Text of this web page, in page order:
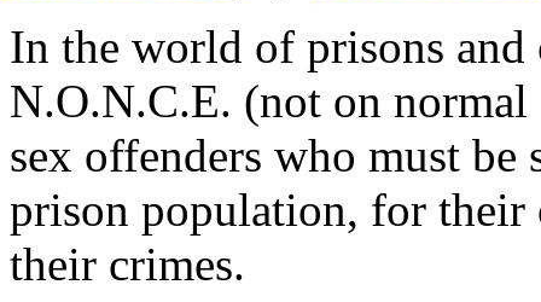
In the world of prisons and
N.O.N.C.E. (not on
sex offenders who must be
prison population, for their
their crimes.